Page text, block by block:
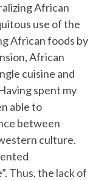
African
use of the
African foods by
African
cuisine and
spent my
able to
between
culture.
Thus, the lack of